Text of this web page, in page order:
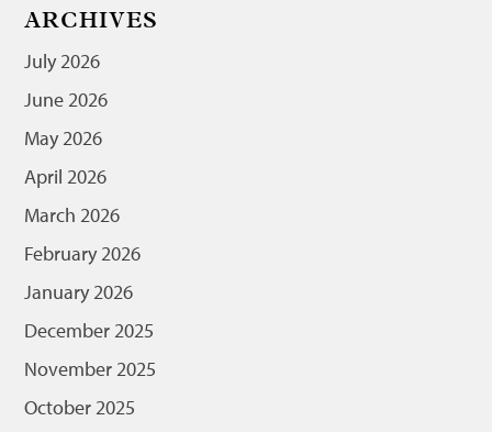
ARCHIVES
July 2026
June 2026
May 2026
April 2026
March 2026
February 2026
January 2026
December 2025
November 2025
October 2025